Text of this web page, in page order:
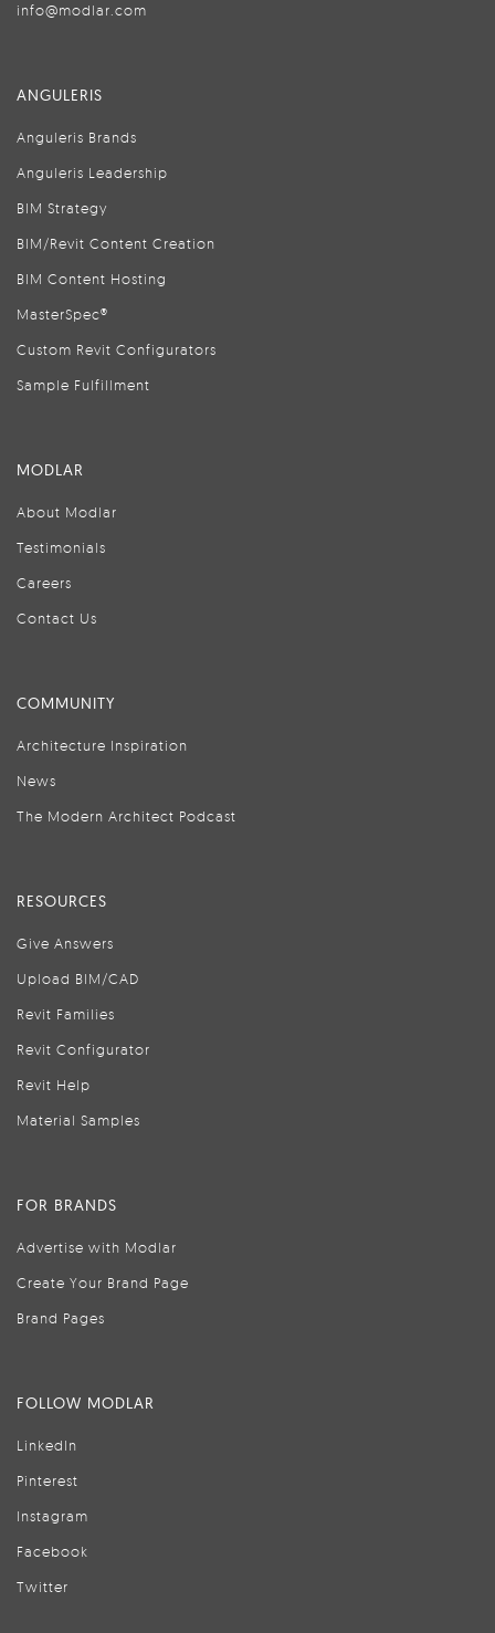
info@modlar.com
ANGULERIS
Anguleris Brands
Anguleris Leadership
BIM Strategy
BIM/Revit Content Creation
BIM Content Hosting
MasterSpec®
Custom Revit Configurators
Sample Fulfillment
MODLAR
About Modlar
Testimonials
Careers
Contact Us
COMMUNITY
Architecture Inspiration
News
The Modern Architect Podcast
RESOURCES
Give Answers
Upload BIM/CAD
Revit Families
Revit Configurator
Revit Help
Material Samples
FOR BRANDS
Advertise with Modlar
Create Your Brand Page
Brand Pages
FOLLOW MODLAR
LinkedIn
Pinterest
Instagram
Facebook
Twitter